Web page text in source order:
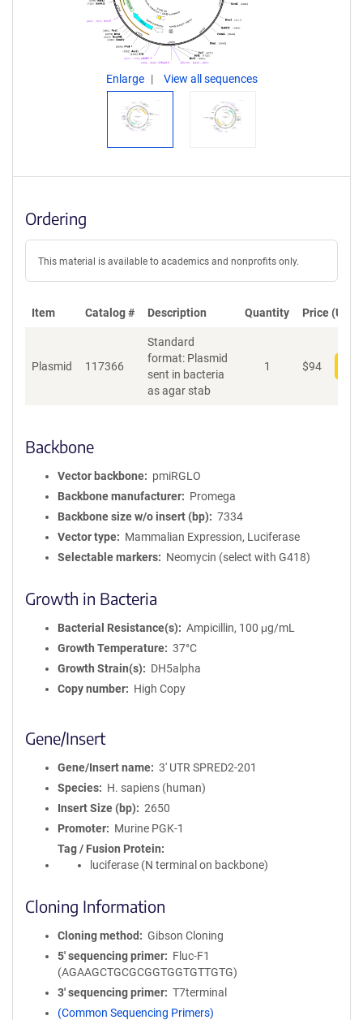
Enlarge View all sequences
Ordering
This material is available to academics and nonprofits only.
Item Catalog # Description Quantity Price (USD)
Plasmid 117366
Standard
format: Plasmid
sent in bacteria
as agar stab
1 $94
Backbone
Vector backbone
pmiRGLO
Backbone manufacturer
Promega
Backbone size w/o insert (bp)
7334
Vector type
Mammalian Expression, Luciferase
Selectable markers
Neomycin (select with G418)
Growth in Bacteria
Bacterial Resistance(s)
Ampicillin, 100 μg/mL
Growth Temperature
37°C
Growth Strain(s)
DH5alpha
Copy number
High Copy
Gene/Insert
Gene/Insert name
3' UTR SPRED2-201
Species
H. sapiens (human)
Insert Size (bp)
2650
Promoter
Murine PGK-1
Tag / Fusion Protein
luciferase (N terminal on backbone)
Cloning Information
Cloning method
Gibson Cloning
5′ sequencing primer
Fluc-F1
(AGAAGCTGCGCGGTGGTGTTGTG)
3′ sequencing primer
T7terminal
(Common Sequencing Primers)